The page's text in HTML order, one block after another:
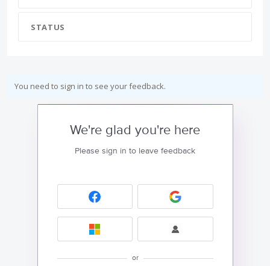
STATUS
You need to sign in to see your feedback.
We're glad you're here
Please sign in to leave feedback
or